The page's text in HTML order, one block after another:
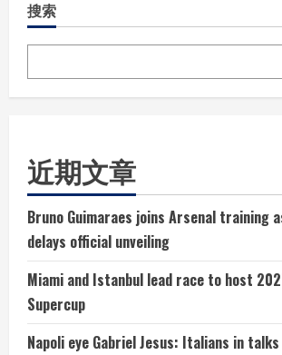
搜索
近期文章
Bruno Guimaraes joins Arsenal training
delays official unveiling
Miami and Istanbul lead race to host
Supercup
Napoli eye Gabriel Jesus: Italians in